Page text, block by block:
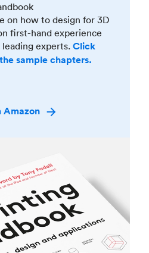
on how to design for 3D
first-hand experience
experts. Click
sample chapters.
Amazon